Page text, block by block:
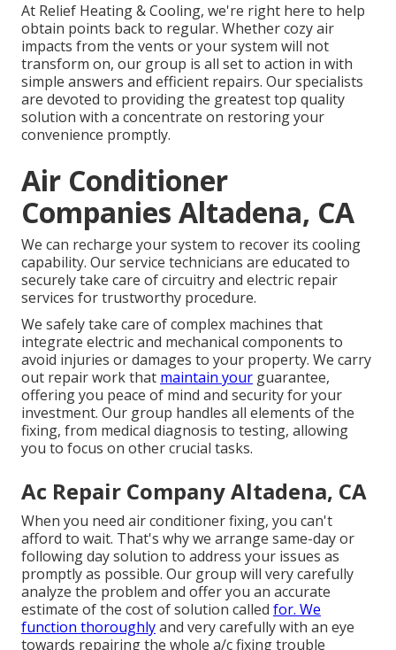
At Relief Heating & Cooling, we're right here to help
obtain points back to regular. Whether cozy air
impacts from the vents or your system will not
transform on, our group is all set to action in with
simple answers and efficient repairs. Our specialists
are devoted to providing the greatest top quality
solution with a concentrate on restoring your
convenience promptly.
Air Conditioner
Companies Altadena, CA
We can recharge your system to recover its cooling
capability. Our service technicians are educated to
securely take care of circuitry and electric repair
services for trustworthy procedure.
We safely take care of complex machines that
integrate electric and mechanical components to
avoid injuries or damages to your property. We carry
out repair work that maintain your guarantee,
offering you peace of mind and security for your
investment. Our group handles all elements of the
fixing, from medical diagnosis to testing, allowing
you to focus on other crucial tasks.
Ac Repair Company Altadena, CA
When you need air conditioner fixing, you can't
afford to wait. That's why we arrange same-day or
following day solution to address your issues as
promptly as possible. Our group will very carefully
analyze the problem and offer you an accurate
estimate of the cost of solution called for. We
function thoroughlyand very carefully with an eye
towards repairing the whole a/c fixing trouble